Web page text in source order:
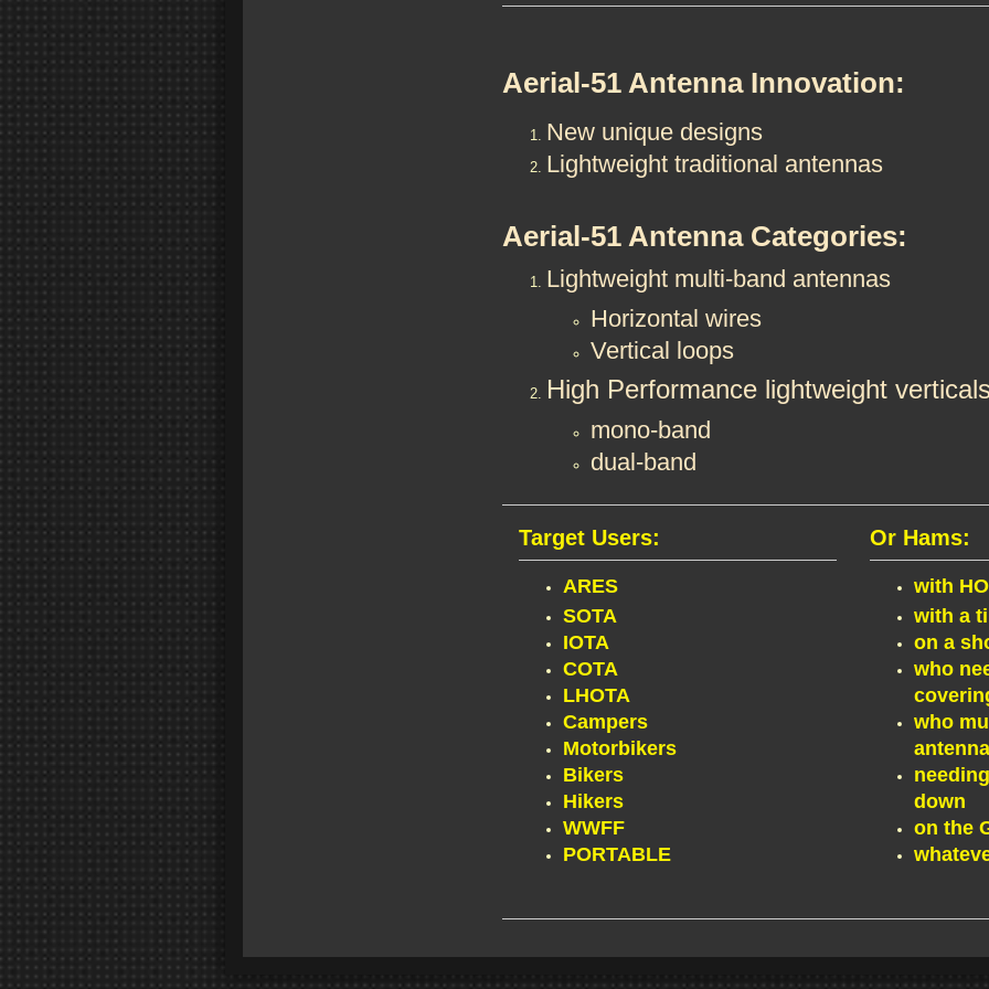
Aerial-51 Antenna Innovation:
New unique designs
Lightweight traditional antennas
Aerial-51 Antenna Categories:
Lightweight multi-band antennas
​​Horizontal wires
Vertical loops
High Performance lightweight
mono-band
dual-band
Target Users:
ARES
SOTA
IOTA
COTA
LHOTA
Campers
Motorbikers
Bikers
Hikers
WWFF
PORTABLE
Or Hams:
with
with a
on a
who
who
down
on the